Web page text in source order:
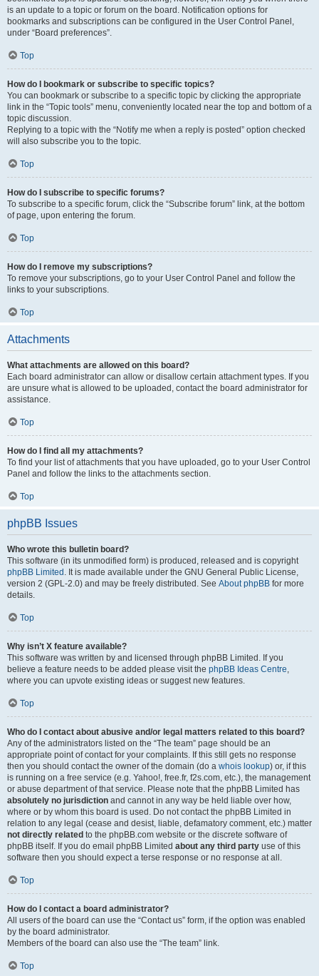
is an update to a topic or forum on the board. Notification options for
bookmarks and subscriptions can be configured in the User Control Panel,
under “Board preferences”.
Top
How do I bookmark or subscribe to specific topics?
You can bookmark or subscribe to a specific topic by clicking the appropriate
link in the “Topic tools” menu, conveniently located near the top and bottom of a
topic discussion.
Replying to a topic with the “Notify me when a reply is posted” option checked
will also subscribe you to the topic.
Top
How do I subscribe to specific forums?
To subscribe to a specific forum, click the “Subscribe forum” link, at the bottom
of page, upon entering the forum.
Top
How do I remove my subscriptions?
To remove your subscriptions, go to your User Control Panel and follow the
links to your subscriptions.
Top
Attachments
What attachments are allowed on this board?
Each board administrator can allow or disallow certain attachment types. If you
are unsure what is allowed to be uploaded, contact the board administrator for
assistance.
Top
How do I find all my attachments?
To find your list of attachments that you have uploaded, go to your User Control
Panel and follow the links to the attachments section.
Top
phpBB Issues
Who wrote this bulletin board?
This software (in its unmodified form) is produced, released and is copyright
phpBB Limited . It is made available under the GNU General Public License,
version 2 (GPL-2.0) and may be freely distributed. See About phpBB for more
details.
Top
Why isn’t X feature available?
This software was written by and licensed through phpBB Limited. If you
believe a feature needs to be added please visit the phpBB Ideas Centre
where you can upvote existing ideas or suggest new features.
Top
Who do I contact about abusive and/or legal matters related to this board?
Any of the administrators listed on the “The team” page should be an
appropriate point of contact for your complaints. If this still gets no response
then you should contact the owner of the domain (do a whois lookup) or, if this
is running on a free service (e.g. Yahoo!, free.fr, f2s.com, etc.), the management
or abuse department of that service. Please note that the phpBB Limited has
absolutely no jurisdiction and cannot in any way be held liable over how,
where or by whom this board is used. Do not contact the phpBB Limited in
relation to any legal (cease and desist, liable, defamatory comment, etc.) matter
not directly related to the phpBB.com website or the discrete software of
phpBB itself. If you do email phpBB Limited about any third party use of this
software then you should expect a terse response or no response at all.
Top
How do I contact a board administrator?
All users of the board can use the “Contact us” form, if the option was enabled
by the board administrator.
Members of the board can also use the “The team” link.
Top